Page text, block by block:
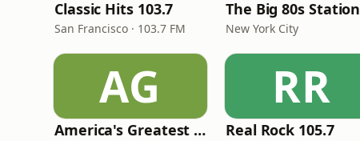
Classic Hits 103.7
San Francisco · 103.7 FM
The Big 80s Station
New York City
AG
America's Greatest 70s Hits
RR
Real Rock 105.7